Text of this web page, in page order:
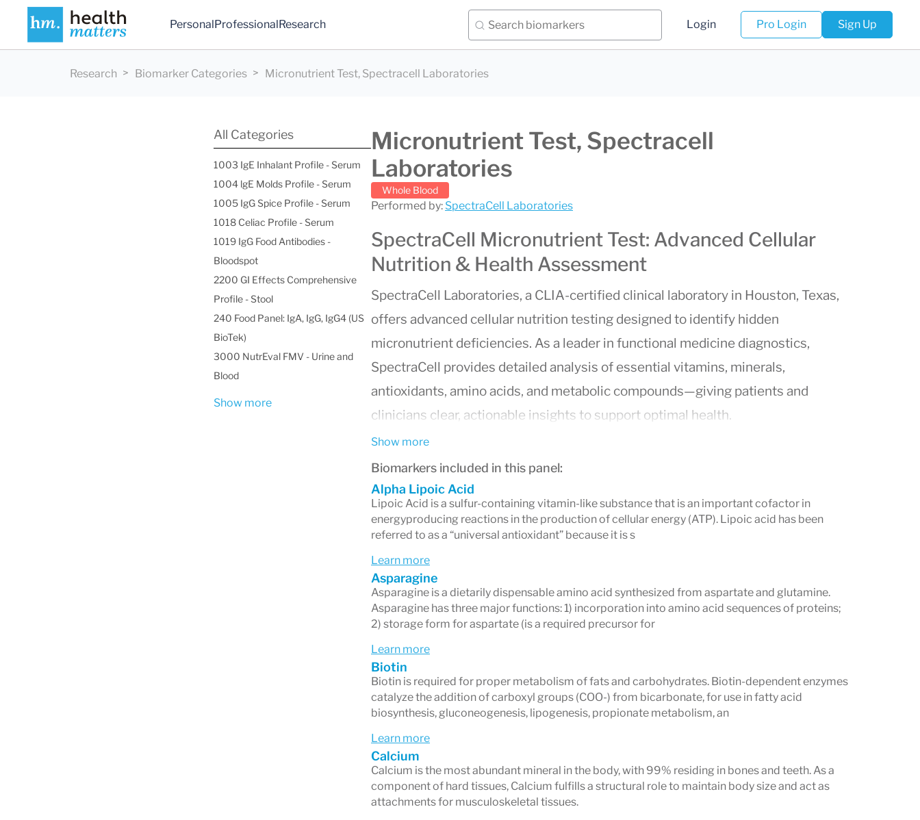
PersonalProfessionalResearch Login Pro Login Sign Up
Research Biomarker Categories Micronutrient Test, Spectracell Laboratories
Micronutrient Test, Spectracell
Laboratories
Whole Blood
Performed by: SpectraCell Laboratories
SpectraCell Micronutrient Test: Advanced Cellular
Nutrition & Health Assessment
SpectraCell Laboratories, a CLIA-certified clinical laboratory in Houston, Texas,
offers advanced cellular nutrition testing designed to identify hidden
micronutrient deficiencies. As a leader in functional medicine diagnostics,
SpectraCell provides detailed analysis of essential vitamins, minerals,
antioxidants, amino acids, and metabolic compounds—giving patients and
clinicians clear, actionable insights to support optimal health.
Why Choose SpectraCell?
Measures nutrient statusinside white blood cells
accurate reflection of long-term nutrient utilization than standard serum
tests.
may contribute to fatigue, immune dysfunction, mood imbalances,
inflammation, and other chronic symptoms.
Offers supplementary panels, includingtelomere length testing
and a
cardiometabolic risk profile
metabolic health.
What the Micronutrient Test Evaluates
Vitamins:
Minerals:
Amino Acids:Glutamine, Serine, Asparagine
Antioxidants:Glutathione, CoQ10, Selenium, Alpha-lipoic acid
Show more
Biomarkers included in this panel:
Alpha Lipoic Acid
Lipoic Acid is a sulfur-containing vitamin-like substance that is an important cofactor in
energyproducing reactions in the production of cellular energy (ATP). Lipoic acid has been
referred to as a “universal antioxidant” because it is s
Learn more
Asparagine
Asparagine is a dietarily dispensable amino acid synthesized from aspartate and glutamine.
Asparagine has three major functions: 1) incorporation into amino acid sequences of proteins;
2) storage form for aspartate (is a required precursor for
Learn more
Biotin
Biotin is required for proper metabolism of fats and carbohydrates. Biotin-dependent enzymes
catalyze the addition of carboxyl groups (COO-) from bicarbonate, for use in fatty acid
biosynthesis, gluconeogenesis, lipogenesis, propionate metabolism, an
Learn more
Calcium
Calcium is the most abundant mineral in the body, with 99% residing in bones and teeth. As a
component of hard tissues, Calcium fulfills a structural role to maintain body size and act as
attachments for musculoskeletal tissues.
All Categories
1003 IgE Inhalant Profile - Serum
1004 lgE Molds Profile - Serum
1005 IgG Spice Profile - Serum
1018 Celiac Profile - Serum
1019 IgG Food Antibodies -
Bloodspot
2200 GI Effects Comprehensive
Profile - Stool
240 Food Panel: IgA, IgG, IgG4 (US
BioTek)
3000 NutrEval FMV - Urine and
Blood
Show more